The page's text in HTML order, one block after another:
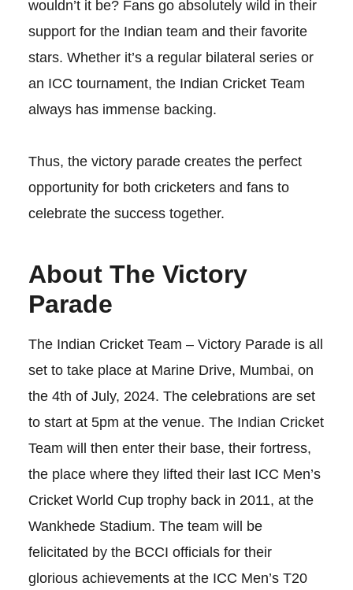
wouldn’t it be? Fans go absolutely wild in their
support for the Indian team and their favorite
stars. Whether it’s a regular bilateral series or
an ICC tournament, the Indian Cricket Team
always has immense backing.
Thus, the victory parade creates the perfect
opportunity for both cricketers and fans to
celebrate the success together.
About The Victory
Parade
The Indian Cricket Team – Victory Parade is all
set to take place at Marine Drive, Mumbai, on
the 4th of July, 2024. The celebrations are set
to start at 5pm at the venue. The Indian Cricket
Team will then enter their base, their fortress,
the place where they lifted their last ICC Men’s
Cricket World Cup trophy back in 2011, at the
Wankhede Stadium. The team will be
felicitated by the BCCI officials for their
glorious achievements at the ICC Men’s T20